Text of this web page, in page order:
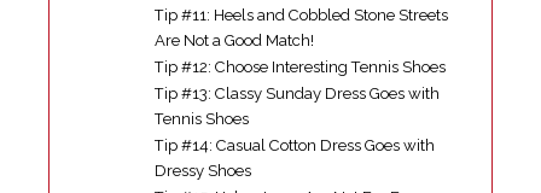
Tip #11: Heels and Cobbled Stone Streets
Are Not a Good Match!
Tip #12: Choose Interesting Tennis Shoes
Tip #13: Classy Sunday Dress Goes with
Tennis Shoes
Tip #14: Casual Cotton Dress Goes with
Dressy Shoes